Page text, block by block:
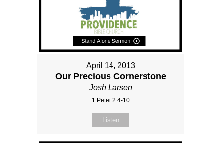
April 14, 2013
Our Precious Cornerstone
Josh Larsen
1 Peter 2:4-10
Listen